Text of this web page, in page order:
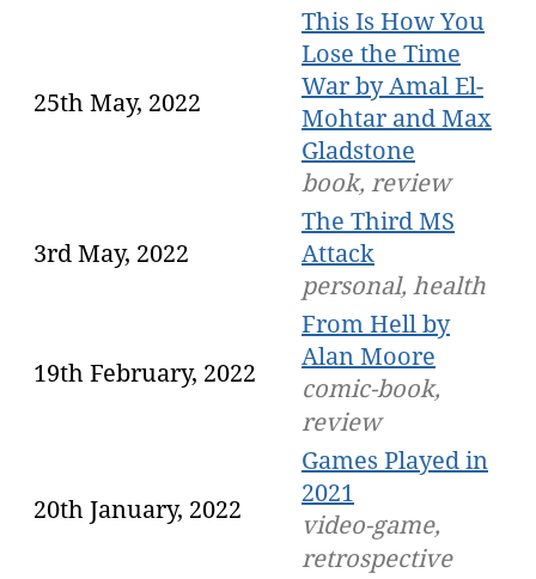
25th May, 2022
This Is How You
Lose the Time
War by Amal El-
Mohtar and Max
Gladstone
book, review
3rd May, 2022
The Third MS
Attack
personal, health
19th February, 2022
From Hell by
Alan Moore
comic-book,
review
20th January, 2022
Games Played in
2021
video-game,
retrospective